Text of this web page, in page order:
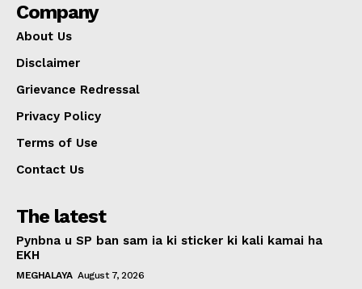
Company
About Us
Disclaimer
Grievance Redressal
Privacy Policy
Terms of Use
Contact Us
The latest
Pynbna u SP ban sam ia ki sticker ki kali kamai ha
EKH
MEGHALAYA August 7, 2026